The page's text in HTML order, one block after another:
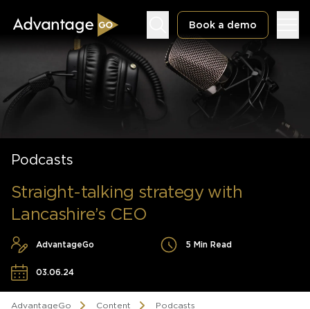
Book a demo
Underwriting Workbench
Exposure Management
Podcasts
Straight-talking strategy with
Lancashire’s CEO
AdvantageGo 5 Min Read
03.06.24
AdvantageGo Content Podcasts